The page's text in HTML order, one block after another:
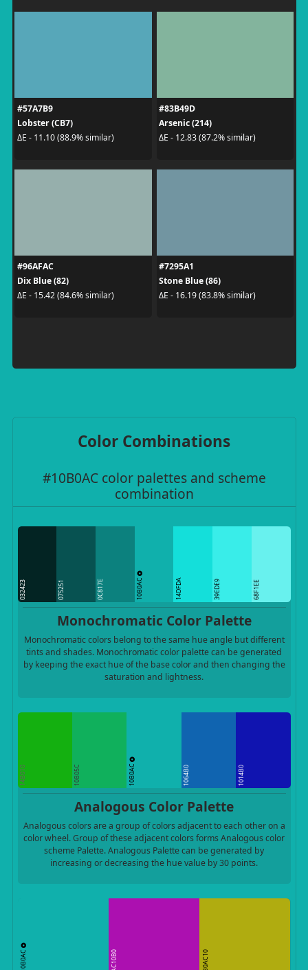
#57A7B9
Lobster (CB7)
ΔE - 11.10 (88.9% similar)
#83B49D
Arsenic (214)
ΔE - 12.83 (87.2% similar)
#96AFAC
Dix Blue (82)
ΔE - 15.42 (84.6% similar)
#7295A1
Stone Blue (86)
ΔE - 16.19 (83.8% similar)
Color Combinations
#10B0AC color palettes and scheme
combination
032423 075251 0C817E 10B0AC 14DFDA 39EDE9 68F1EE
Monochromatic Color Palette
Monochromatic colors belong to the same hue angle but different
tints and shades. Monochromatic color palette can be generated
by keeping the exact hue of the base color and then changing the
saturation and lightness.
14B010 10B05C 10B0AC 1064B0 1014B0
Analogous Color Palette
Analogous colors are a group of colors adjacent to each other on a
color wheel. Group of these adjacent colors forms Analogous color
scheme Palette. Analogous Palette can be generated by
increasing or decreasing the hue value by 30 points.
10B0AC AC10B0 B0AC10